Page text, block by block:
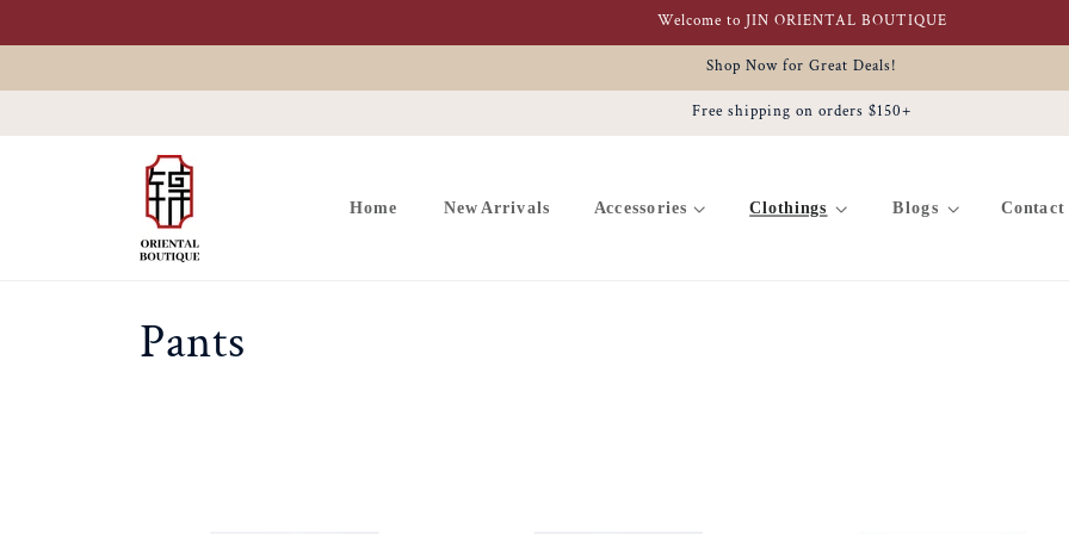
Welcome to JIN ORIENTAL BOUTIQUE
Shop Now for Great Deals!
Free shipping on orders $150+
Home New Arrivals Accessories Clothings Blogs Contact
C
Pants